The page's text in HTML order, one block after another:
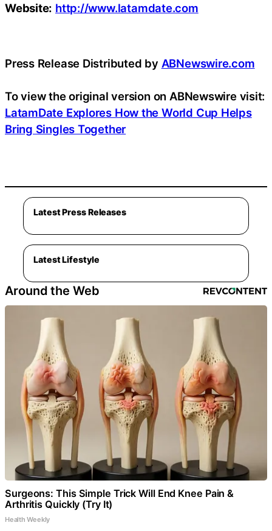
Website: http://www.latamdate.com
Press Release Distributed by ABNewswire.com
To view the original version on ABNewswire visit:
LatamDate Explores How the World Cup Helps
Bring Singles Together
Latest Press Releases
Latest Lifestyle
Around the Web
Surgeons: This Simple Trick Will End Knee Pain &
Arthritis Quickly (Try It)
Health Weekly